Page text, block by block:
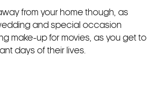
from your home though, as
and special occasion
make-up for movies, as you get to
days of their lives.